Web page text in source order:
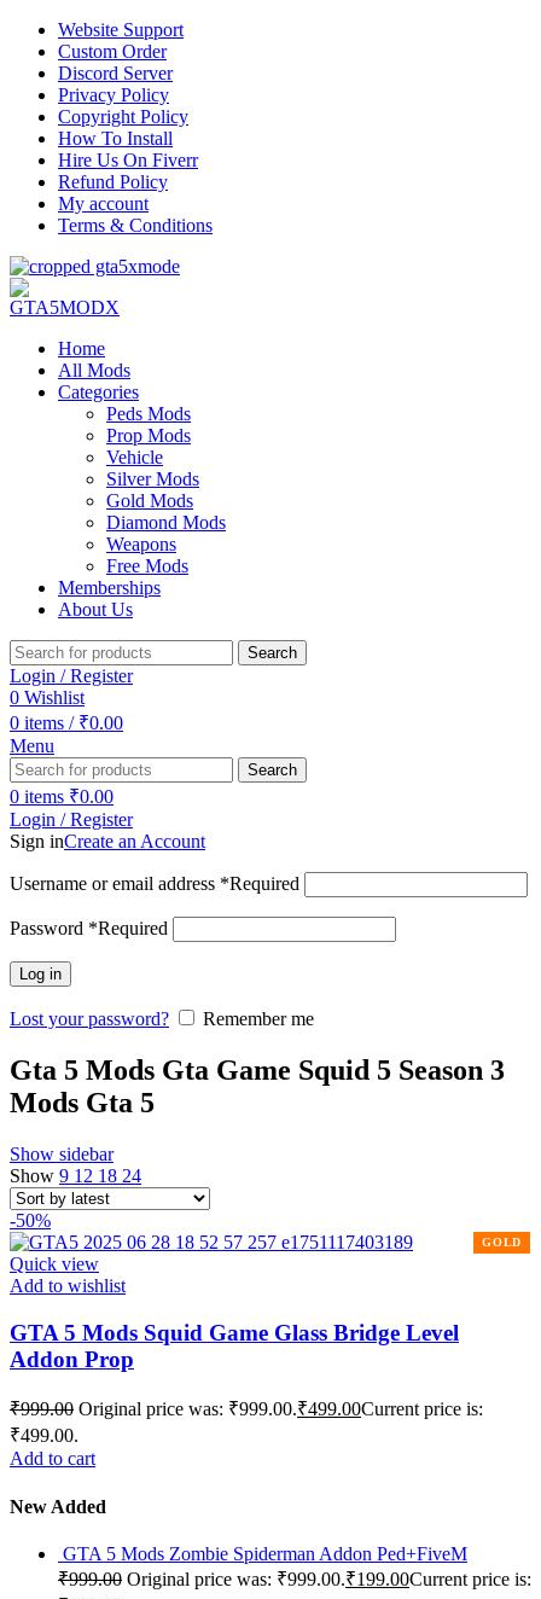
Website Support
Custom Order
Discord Server
Privacy Policy
Copyright Policy
How To Install
Hire Us On Fiverr
Refund Policy
My account
Terms & Conditions
Home
All Mods
Categories
Peds Mods
Prop Mods
Vehicle
Silver Mods
Gold Mods
Diamond Mods
Weapons
Free Mods
Memberships
About Us
Search
Login / Register
0 Wishlist
0 items / ₹0.00
Menu
Search
0 items ₹0.00
Login / Register
Sign inCreate an Account
Username or email address *Required
Password *Required
Log in
Lost your password? Remember me
Gta 5 Mods Gta Game Squid 5 Season 3
Mods Gta 5
Show sidebar
Show 9 12 18 24
-50%
Quick view
Add to wishlist
GTA 5 Mods Squid Game Glass Bridge Level
Addon Prop
₹999.00 Original price was: ₹999.00.₹499.00Current price is:
₹499.00.
Add to cart
New Added
GTA 5 Mods Zombie Spiderman Addon Ped+FiveM
₹999.00 Original price was: ₹999.00.₹199.00Current price is: